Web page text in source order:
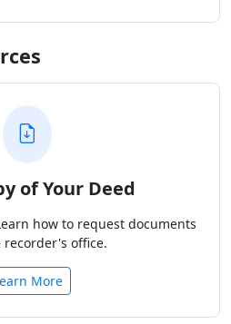
of Your Deed
how to request documents
office.
More